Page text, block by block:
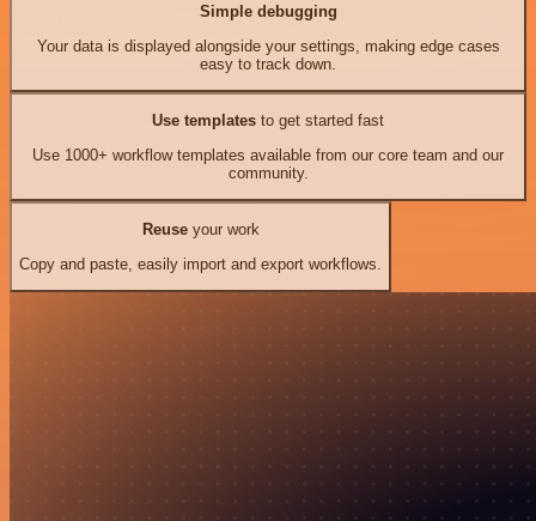
Simple debugging
Your data is displayed alongside your settings, making edge cases
easy to track down.
Use templates to get started fast
Use 1000+ workflow templates available from our core team and our
community.
Reuseyour work
Copy and paste, easily import and export workflows.